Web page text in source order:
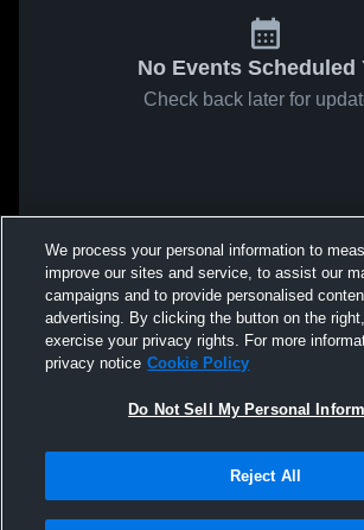
No Events Scheduled
Check back later for
We process your personal information to
improve our sites and service, to assist our
campaigns and to provide personalised
advertising. By clicking the button on the
exercise your privacy rights. For more
privacy notice Cookie Policy
Do Not Sell My Personal
Reject All